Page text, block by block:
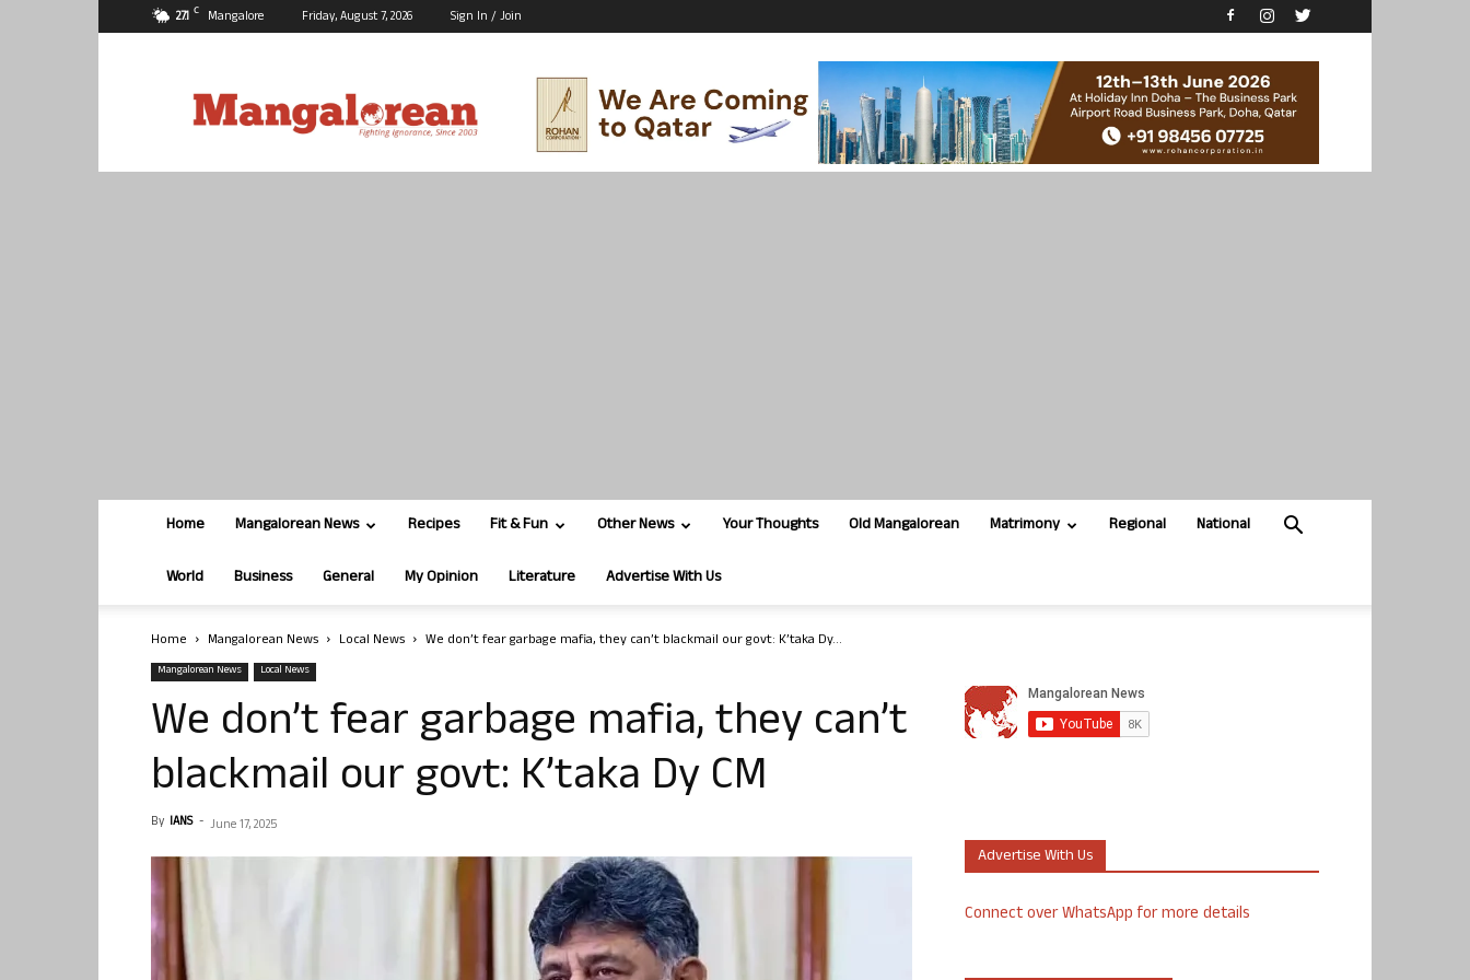
27.1 C Mangalore Friday, August 7, 2026 Sign In / Join
Home Mangalorean News Recipes Fit & Fun Other News Your Thoughts Old Mangalorean Matrimony Regional National
World Business General My Opinion Literature Advertise With Us
Home Mangalorean News Local News We don’t fear garbage mafia, they can’t blackmail our govt: K’taka Dy...
Mangalorean News Local News
We don’t fear garbage mafia, they can’t
blackmail our govt: K’taka Dy CM
By IANS - June 17, 2025
Advertise With Us
Connect over WhatsApp for more details